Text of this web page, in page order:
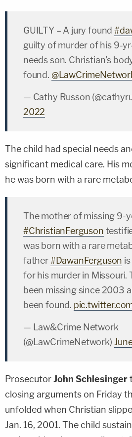
GUILTY – A jury found
guilty of murder of his 9-
needs son. Christian's
found.
— Cathy Russon
2022
The child had special needs
significant medical care. His
he was born with a rare
The mother of missing 9-
#ChristianFerguson
was born with a rare
father#DawanFerguson
for his murder in Missouri.
been missing since 2003
been found.
— Law&Crime Network
(@LawCrimeNetwork)
ProsecutorJohn Schlesinger
closing arguments on Friday
unfolded when Christian
Jan. 16, 2001. The child